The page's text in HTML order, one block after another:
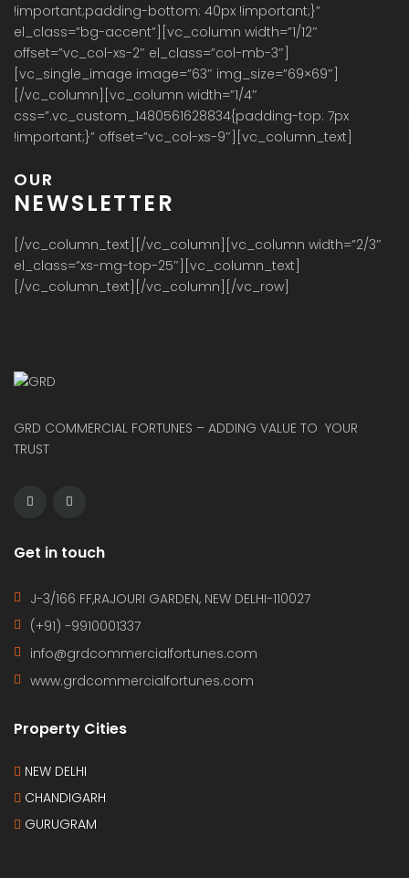
!important;padding-bottom: 40px !important;}”
el_class=”bg-accent”][vc_column width=”1/12″
offset=”vc_col-xs-2″ el_class=”col-mb-3″]
[vc_single_image image=”63″ img_size=”69×69″]
[/vc_column][vc_column width=”1/4″
css=”.vc_custom_1480561628834{padding-top: 7px
!important;}” offset=”vc_col-xs-9″][vc_column_text]
OUR
NEWSLETTER
[/vc_column_text][/vc_column][vc_column width=”2/3″
el_class=”xs-mg-top-25″][vc_column_text]
[/vc_column_text][/vc_column][/vc_row]
GRD COMMERCIAL FORTUNES – ADDING VALUE TO YOUR
TRUST
Get in touch
J-3/166 FF,RAJOURI GARDEN, NEW DELHI-110027
(+91) -9910001337
info@grdcommercialfortunes.com
www.grdcommercialfortunes.com
Property Cities
NEW DELHI
CHANDIGARH
GURUGRAM